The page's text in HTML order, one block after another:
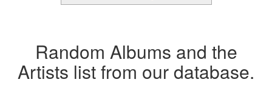
Random Albums and the
Artists list from our database.